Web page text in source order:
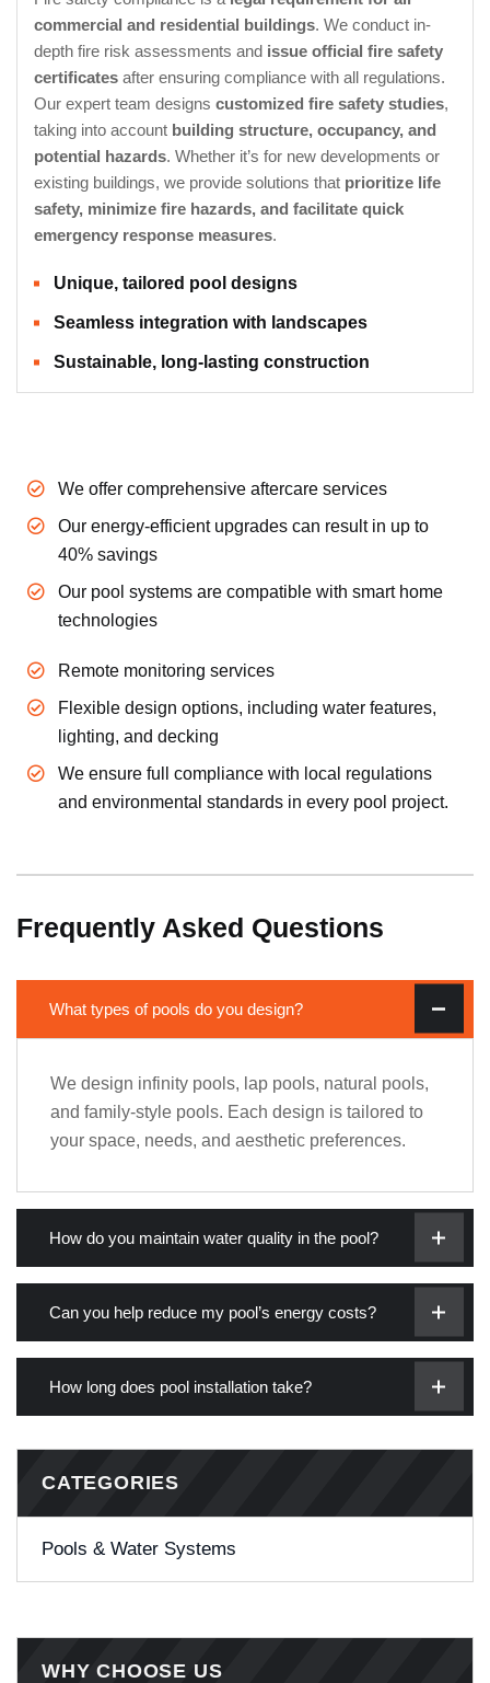
commercial and residential buildings. We conduct in-
depth fire risk assessments and issue official fire safety
certificates after ensuring compliance with all regulations.
Our expert team designs customized fire safety studies,
taking into account building structure, occupancy, and
potential hazards. Whether it’s for new developments or
existing buildings, we provide solutions that prioritize life
safety, minimize fire hazards, and facilitate quick
emergency response measures.
Unique, tailored pool designs
Seamless integration with landscapes
Sustainable, long-lasting construction
We offer comprehensive aftercare services
Our energy-efficient upgrades can result in up to
40% savings
Our pool systems are compatible with smart home
technologies
Remote monitoring services
Flexible design options, including water features,
lighting, and decking
We ensure full compliance with local regulations
and environmental standards in every pool project.
Frequently Asked Questions
What types of pools do you design?
We design infinity pools, lap pools, natural pools,
and family-style pools. Each design is tailored to
your space, needs, and aesthetic preferences.
How do you maintain water quality in the pool?
Can you help reduce my pool’s energy costs?
How long does pool installation take?
CATEGORIES
Pools & Water Systems
WHY CHOOSE US